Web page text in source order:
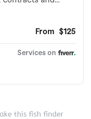
this fish finder